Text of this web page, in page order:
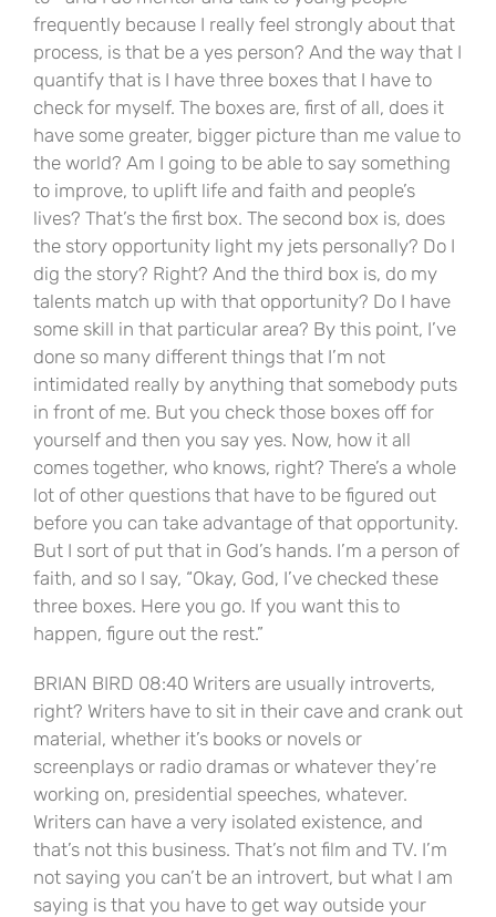
frequently because I really feel strongly about that
process, is that be a yes person? And the way that I
quantify that is I have three boxes that I have to
check for myself. The boxes are, first of all, does it
have some greater, bigger picture than me value to
the world? Am I going to be able to say something
to improve, to uplift life and faith and people’s
lives? That’s the first box. The second box is, does
the story opportunity light my jets personally? Do I
dig the story? Right? And the third box is, do my
talents match up with that opportunity? Do I have
some skill in that particular area? By this point, I’ve
done so many different things that I’m not
intimidated really by anything that somebody puts
in front of me. But you check those boxes off for
yourself and then you say yes. Now, how it all
comes together, who knows, right? There’s a whole
lot of other questions that have to be figured out
before you can take advantage of that opportunity.
But I sort of put that in God’s hands. I’m a person of
faith, and so I say, “Okay, God, I’ve checked these
three boxes. Here you go. If you want this to
happen, figure out the rest.”
BRIAN BIRD 08:40 Writers are usually introverts,
right? Writers have to sit in their cave and crank out
material, whether it’s books or novels or
screenplays or radio dramas or whatever they’re
working on, presidential speeches, whatever.
Writers can have a very isolated existence, and
that’s not this business. That’s not film and TV. I’m
not saying you can’t be an introvert, but what I am
saying is that you have to get way outside your